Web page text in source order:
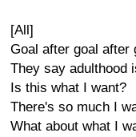
[All]
Goal after goal after
They say adulthood
Is this what I want?
There's so much I
What about what I